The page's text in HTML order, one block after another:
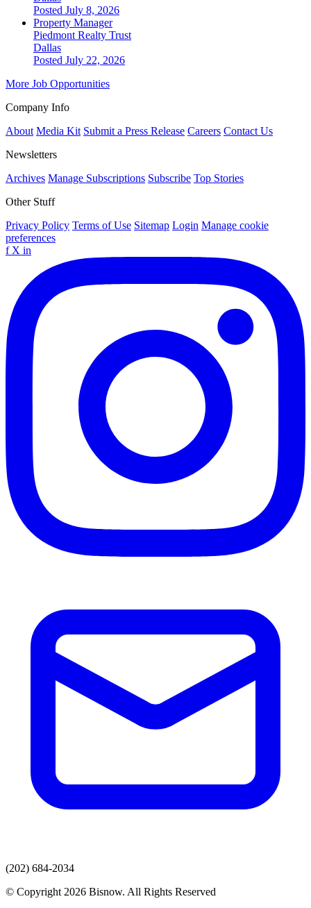
Posted July 8, 2026
Property Manager
Piedmont Realty Trust
Dallas
Posted July 22, 2026
More Job Opportunities
Company Info
About Media Kit Submit a Press Release Careers Contact Us
Newsletters
Archives Manage Subscriptions Subscribe Top Stories
Other Stuff
Privacy Policy Terms of Use Sitemap Login Manage cookie
preferences
f X in
(202) 684-2034
© Copyright 2026 Bisnow. All Rights Reserved